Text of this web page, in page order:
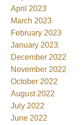
April 2023
March 2023
February 2023
January 2023
December 2022
November 2022
October 2022
August 2022
July 2022
June 2022